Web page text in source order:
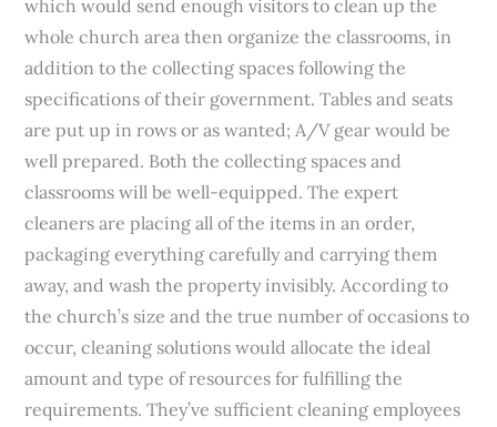
which would send enough visitors to clean up the
whole church area then organize the classrooms, in
addition to the collecting spaces following the
specifications of their government. Tables and seats
are put up in rows or as wanted; A/V gear would be
well prepared. Both the collecting spaces and
classrooms will be well-equipped. The expert
cleaners are placing all of the items in an order,
packaging everything carefully and carrying them
away, and wash the property invisibly. According to
the church’s size and the true number of occasions to
occur, cleaning solutions would allocate the ideal
amount and type of resources for fulfilling the
requirements. They’ve sufficient cleaning employees